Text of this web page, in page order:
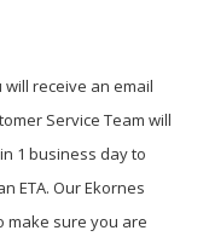
receive an email
Service Team will
1 business day to
ETA. Our Ekornes
make sure you are